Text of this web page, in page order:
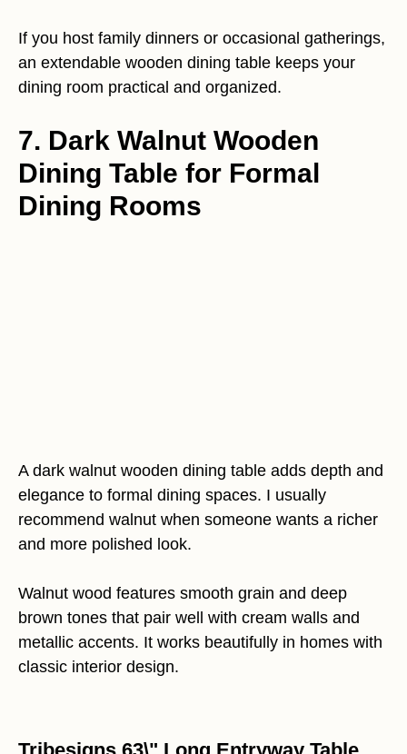
If you host family dinners or occasional gatherings,
an extendable wooden dining table keeps your
dining room practical and organized.
7. Dark Walnut Wooden
Dining Table for Formal
Dining Rooms
A dark walnut wooden dining table adds depth and
elegance to formal dining spaces. I usually
recommend walnut when someone wants a richer
and more polished look.
Walnut wood features smooth grain and deep
brown tones that pair well with cream walls and
metallic accents. It works beautifully in homes with
classic interior design.